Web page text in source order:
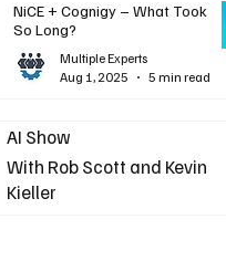
NiCE + Cognigy – What Took
So Long?
Multiple Experts
Aug 1, 2025
5 min read
AI Show
With Rob Scott and Kevin
Kieller